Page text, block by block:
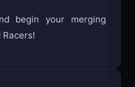
begin your merging